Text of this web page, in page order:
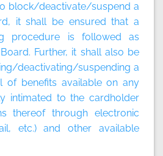
block/deactivate/suspend a
it shall be ensured that a
procedure is followed as
Further, it shall also be
deactivating/suspending a
of benefits available on any
intimated to the cardholder
thereof through electronic
etc.) and other available